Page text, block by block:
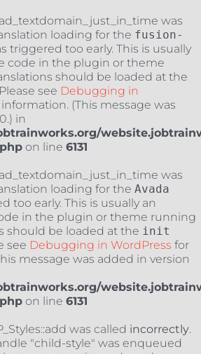
was
loading for the fusion-
triggered too early. This is usually
code in the plugin or theme
should be loaded at the
see Debugging in
(This message was
in
on line 6131
was
loading for the Avada
too early. This is usually an
in the plugin or theme running
should be loaded at the init
see Debugging in WordPress for
message was added in version
on line 6131
was called incorrectly.
"child-style" was enqueued